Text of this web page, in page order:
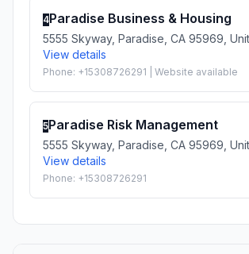
4Paradise Business & Housing
5555 Skyway, Paradise, CA 95969,
View details
Phone: +15308726291 | Website available
5Paradise Risk Management
5555 Skyway, Paradise, CA 95969,
View details
Phone: +15308726291